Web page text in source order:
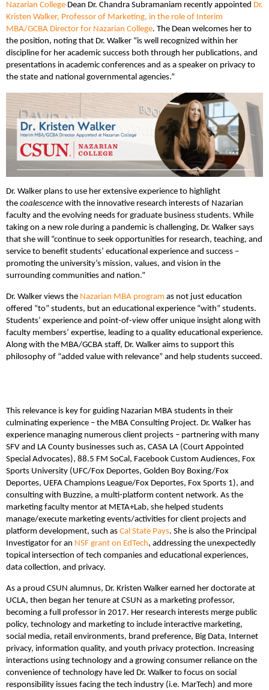
Nazarian College Dean Dr. Chandra Subramaniam recently appointed Dr.
Kristen Walker, Professor of Marketing, in the role of Interim
MBA/GCBA Director for Nazarian College. The Dean welcomes her to
the position, noting that Dr. Walker “is well recognized within her
discipline for her academic success both through her publications, and
presentations in academic conferences and as a speaker on privacy to
the state and national governmental agencies.”
Dr. Walker plans to use her extensive experience to highlight
the coalescence with the innovative research interests of Nazarian
faculty and the evolving needs for graduate business students. While
taking on a new role during a pandemic is challenging, Dr. Walker says
that she will “continue to seek opportunities for research, teaching, and
service to benefit students’ educational experience and success –
promoting the university’s mission, values, and vision in the
surrounding communities and nation.”
Dr. Walker views the Nazarian MBA program as not just education
offered “to” students, but an educational experience “with” students.
Students’ experience and point-of-view offer unique insight along with
faculty members’ expertise, leading to a quality educational experience.
Along with the MBA/GCBA staff, Dr. Walker aims to support this
philosophy of “added value with relevance” and help students succeed.
This relevance is key for guiding Nazarian MBA students in their
culminating experience – the MBA Consulting Project. Dr. Walker has
experience managing numerous client projects – partnering with many
SFV and LA County businesses such as, CASA LA (Court Appointed
Special Advocates), 88.5 FM SoCal, Facebook Custom Audiences, Fox
Sports University (UFC/Fox Deportes, Golden Boy Boxing/Fox
Deportes, UEFA Champions League/Fox Deportes, Fox Sports 1), and
consulting with Buzzine, a multi-platform content network. As the
marketing faculty mentor at META+Lab, she helped students
manage/execute marketing events/activities for client projects and
platform development, such as Cal State Pays. She is also the Principal
Investigator for an NSF grant on EdTech, addressing the unexpectedly
topical intersection of tech companies and educational experiences,
data collection, and privacy.
As a proud CSUN alumnus, Dr. Kristen Walker earned her doctorate at
UCLA, then began her tenure at CSUN as a marketing professor,
becoming a full professor in 2017. Her research interests merge public
policy, technology and marketing to include interactive marketing,
social media, retail environments, brand preference, Big Data, Internet
privacy, information quality, and youth privacy protection. Increasing
interactions using technology and a growing consumer reliance on the
convenience of technology have led Dr. Walker to focus on social
responsibility issues facing the tech industry (i.e. MarTech) and more